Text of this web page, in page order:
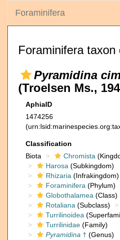
Foraminifera
Foraminifera taxon
Pyramidina
(Troelsen Ms.,
AphiaID
1474256
Classification
Biota
Chromista
Harosa (Subkingdom)
Rhizaria (Infrakingdom)
Foraminifera (Phylum)
Globothalamea (Class)
Rotaliana (Subclass)
Turrilinoidea
Turrilinidae (Family)
Pyramidina † (Genus)